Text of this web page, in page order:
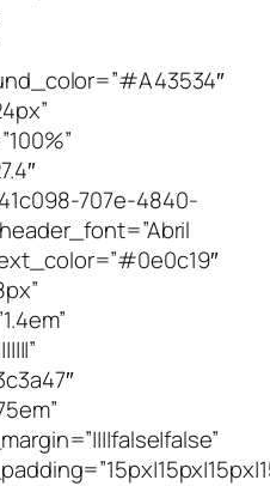
707e-4840-